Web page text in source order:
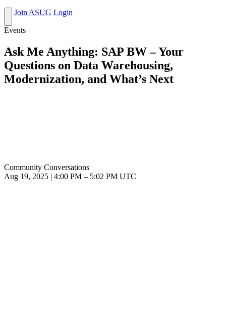
Join ASUG Login
Events
Ask Me Anything: SAP BW – Your
Questions on Data Warehousing,
Modernization, and What’s Next
Community Conversations
Aug 19, 2025
4:00 PM – 5:02 PM UTC